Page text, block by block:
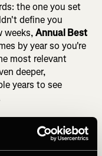
the one you set
define you
weeks,Annual Best
by year so you're
most relevant
deeper,
years to see
: Race, Long Run,
With Pet,
and save. You can